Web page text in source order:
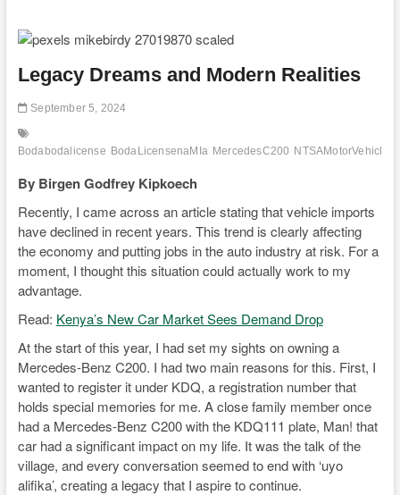
Legacy Dreams and Modern Realities
September 5, 2024
Bodabodalicense BodaLicensenaMIa MercedesC200
By Birgen Godfrey Kipkoech
Recently, I came across an article stating that vehicle imports
have declined in recent years. This trend is clearly affecting
the economy and putting jobs in the auto industry at risk. For a
moment, I thought this situation could actually work to my
advantage.
Read: Kenya’s New Car Market Sees Demand Drop
At the start of this year, I had set my sights on owning a
Mercedes-Benz C200. I had two main reasons for this. First, I
wanted to register it under KDQ, a registration number that
holds special memories for me. A close family member once
had a Mercedes-Benz C200 with the KDQ111 plate, Man! that
car had a significant impact on my life. It was the talk of the
village, and every conversation seemed to end with ‘uyo
alifika’, creating a legacy that I aspire to continue.